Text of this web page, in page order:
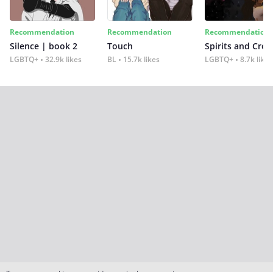
Recommendation
Silence | book 2
LGBTQ+ 32.9k likes
Recommendation
Touch
BL 15.7k likes
Recommendation
Spirits and
LGBTQ+ 8.7k likes